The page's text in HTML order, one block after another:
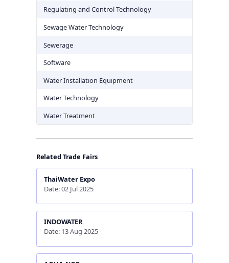
Regulating and Control Technology
Sewage Water Technology
Sewerage
Software
Water Installation Equipment
Water Technology
Water Treatment
Related Trade Fairs
ThaiWater Expo
Date: 02 Jul 2025
INDOWATER
Date: 13 Aug 2025